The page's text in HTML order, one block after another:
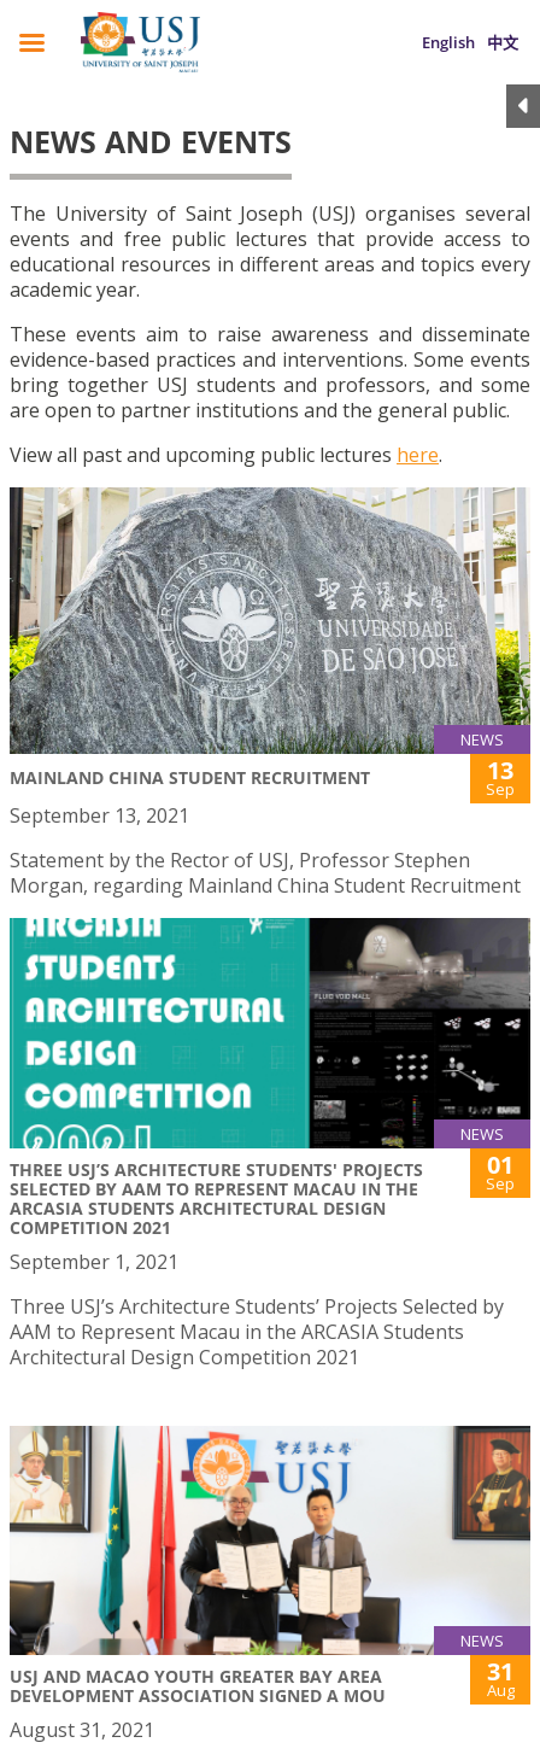
English 中文
NEWS AND EVENTS
The University of Saint Joseph (USJ) organises several
events and free public lectures that provide access to
educational resources in different areas and topics every
academic year.
These events aim to raise awareness and disseminate
evidence-based practices and interventions. Some events
bring together USJ students and professors, and some
are open to partner institutions and the general public.
View all past and upcoming public lectures here.
NEWS
MAINLAND CHINA STUDENT RECRUITMENT 13
Sep
September 13, 2021
Statement by the Rector of USJ, Professor Stephen
Morgan, regarding Mainland China Student Recruitment
NEWS
THREE USJ’S ARCHITECTURE STUDENTS' PROJECTS
SELECTED BY AAM TO REPRESENT MACAU IN THE
ARCASIA STUDENTS ARCHITECTURAL DESIGN
COMPETITION 2021
01
Sep
September 1, 2021
Three USJ’s Architecture Students’ Projects Selected by
AAM to Represent Macau in the ARCASIA Students
Architectural Design Competition 2021
NEWS
USJ AND MACAO YOUTH GREATER BAY AREA
DEVELOPMENT ASSOCIATION SIGNED A MOU
31
Aug
August 31, 2021